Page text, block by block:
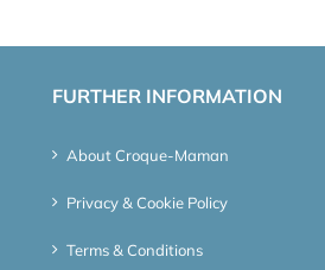
FURTHER INFORMATION
About Croque-Maman
Privacy & Cookie Policy
Terms & Conditions